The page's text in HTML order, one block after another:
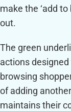
make the ‘add to
out.
The green
actions
browsing
of adding
maintains their